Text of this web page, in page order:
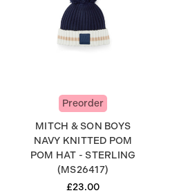
Preorder
MITCH & SON BOYS
NAVY KNITTED POM
POM HAT - STERLING
(MS26417)
£23.00